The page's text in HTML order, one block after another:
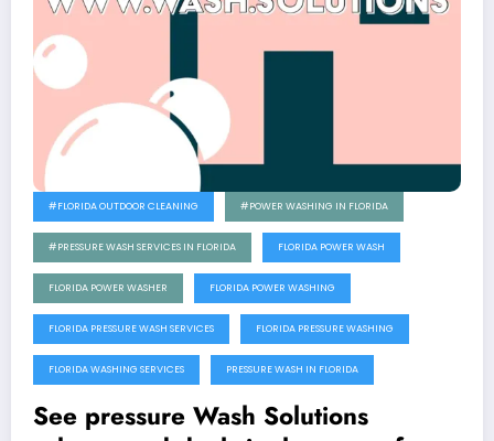
#FLORIDA OUTDOOR CLEANING #POWER WASHING IN FLORIDA
#PRESSURE WASH SERVICES IN FLORIDA FLORIDA POWER WASH
FLORIDA POWER WASHER FLORIDA POWER WASHING
FLORIDA PRESSURE WASH SERVICES FLORIDA PRESSURE WASHING
FLORIDA WASHING SERVICES PRESSURE WASH IN FLORIDA
See pressure Wash Solutions